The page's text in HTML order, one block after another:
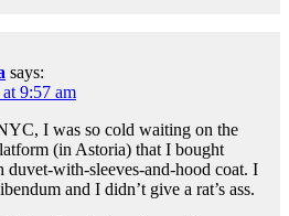
says:
9:57 am
I was so cold waiting on the
(in Astoria) that I bought
duvet-with-sleeves-and-hood coat. I
and I didn’t give a rat’s ass.